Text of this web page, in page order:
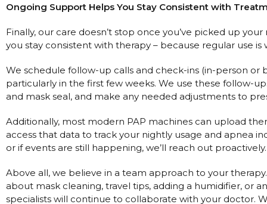
Ongoing Support Helps You Stay Consistent with
Finally, our care doesn’t stop once you’ve picked up
you stay consistent with therapy – because regular use
We schedule follow-up calls and check-ins (in-person
particularly in the first few weeks. We use these follow-
and mask seal, and make any needed adjustments to
Additionally, most modern PAP machines can upload
access that data to track your nightly usage and apnea
or if events are still happening, we’ll reach out proactively.
Above all, we believe in a team approach to your
about mask cleaning, travel tips, adding a humidifier, or
specialists will continue to collaborate with your doctor.